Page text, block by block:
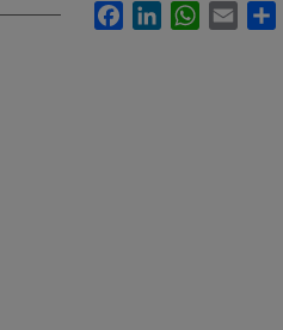
FacebookLinkedInWhatsApp
Email